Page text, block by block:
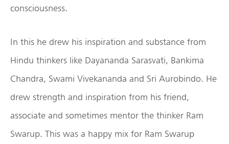
consciousness.
In this he drew his inspiration and substance from
Hindu thinkers like Dayananda Sarasvati, Bankima
Chandra, Swami Vivekananda and Sri Aurobindo. He
drew strength and inspiration from his friend,
associate and sometimes mentor the thinker Ram
Swarup. This was a happy mix for Ram Swarup